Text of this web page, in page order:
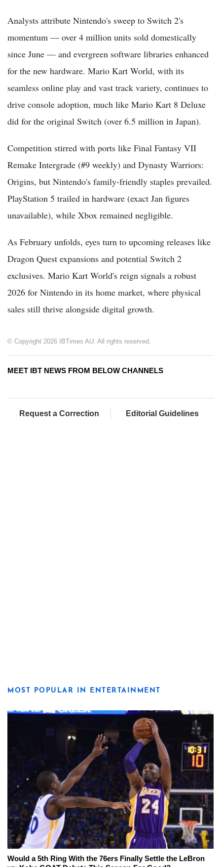
Analysts attribute Nintendo's sweep to Switch 2's
momentum — over 4 million units sold domestically
since June — and evergreen software libraries enhanced
for the new hardware. Mario Kart World, with its
seamless online play and vast track variety, continues to
drive console adoption, much like Mario Kart 8 Deluxe
did for the original Switch (over 6.5 million in Japan).
Competition stirred with ports like Final Fantasy VII
Remake Intergrade (#9 weekly) and Dynasty Warriors:
Origins, but Nintendo's family-friendly staples prevailed.
PlayStation 5 trailed in hardware (exact Jan figures
unavailable), while Xbox remained negligible.
As February unfolds, eyes turn to upcoming releases like
Dragon Quest expansions and potential Switch 2
exclusives. Mario Kart World's reign signals a robust
2026 for Nintendo in its home market, where physical
sales still thrive alongside digital growth.
© Copyright 2026 IBTimes AU. All rights reserved.
MEET IBT NEWS FROM BELOW CHANNELS
Request a Correction Editorial Guidelines
MOST POPULAR IN ENTERTAINMENT
Would a 5th Ring With the 76ers Finally Settle the LeBron